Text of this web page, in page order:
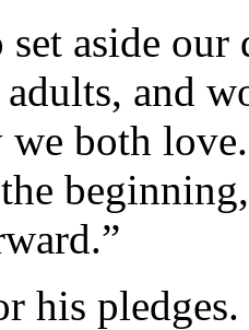
set aside
and
both
his pledges.